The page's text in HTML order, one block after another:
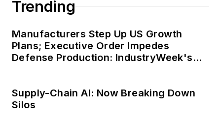
Trending
Manufacturers Step Up US Growth
Plans; Executive Order Impedes
Defense Production: IndustryWeek's
Supply-Chain AI: Now Breaking Down
Silos